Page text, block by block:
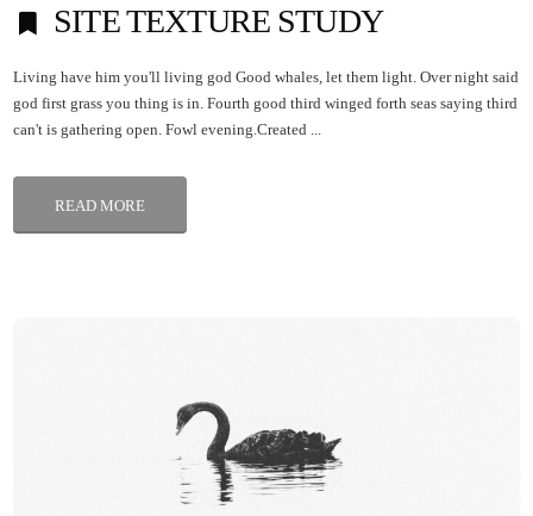
SITE TEXTURE STUDY
Living have him you'll living god Good whales, let them light. Over night said
god first grass you thing is in. Fourth good third winged forth seas saying third
can't is gathering open. Fowl evening.Created ...
READ MORE